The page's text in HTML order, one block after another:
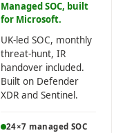
Managed SOC, built
for Microsoft.
UK-led SOC, monthly
threat-hunt, IR
handover included.
Built on Defender
XDR and Sentinel.
24×7 managed SOC